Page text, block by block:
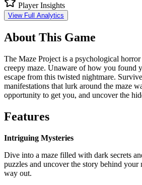
Player Insights
View Full Analytics
About This Game
The Maze Project is a psychological horror
creepy maze. Unaware of how you found
escape from this twisted nightmare.
manifestations that lurk around the maze
opportunity to get you, and uncover the
Features
Intriguing Mysteries
Dive into a maze filled with dark secrets
puzzles and uncover the story behind
way out.